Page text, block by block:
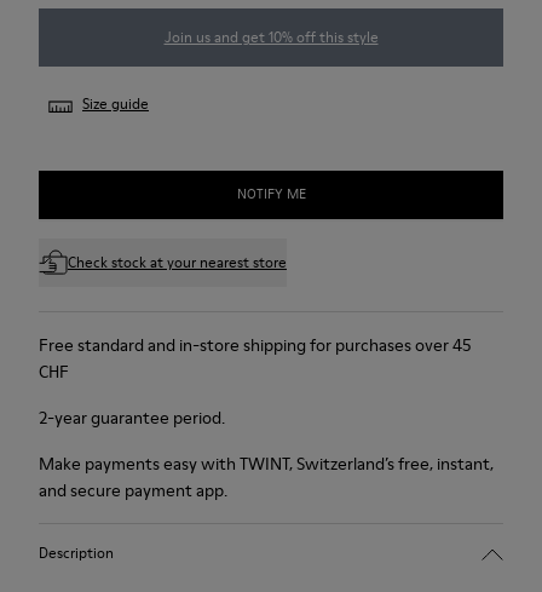
Join us and get 10% off this style
Size guide
NOTIFY ME
Check stock at your nearest store
Free standard and in-store shipping for purchases over 45
CHF
2-year guarantee period.
Make payments easy with TWINT, Switzerland’s free, instant,
and secure payment app.
Description